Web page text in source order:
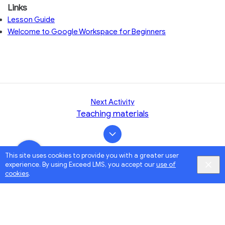
This site uses cookies to provide you with a greater user
experience. By using Exceed LMS, you accept ouruse of
cookies.
Links
Lesson Guide
Welcome to Google Workspace for Beginners
Next Activity
Teaching materials